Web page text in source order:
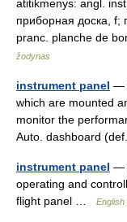
atitikmenys: angl.
приборная доска, f;
pranc. planche de
žodynas
instrument panel —
which are mounted
monitor the
Auto. dashboard
instrument panel —
operating and
flight panel …